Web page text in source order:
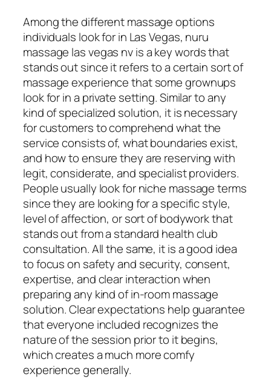
Among the different massage options
individuals look for in Las Vegas, nuru
massage las vegas nv is a key words that
stands out since it refers to a certain sort of
massage experience that some grownups
look for in a private setting. Similar to any
kind of specialized solution, it is necessary
for customers to comprehend what the
service consists of, what boundaries exist,
and how to ensure they are reserving with
legit, considerate, and specialist providers.
People usually look for niche massage terms
since they are looking for a specific style,
level of affection, or sort of bodywork that
stands out from a standard health club
consultation. All the same, it is a good idea
to focus on safety and security, consent,
expertise, and clear interaction when
preparing any kind of in-room massage
solution. Clear expectations help guarantee
that everyone included recognizes the
nature of the session prior to it begins,
which creates a much more comfy
experience generally.